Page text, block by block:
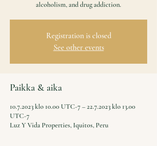
alcoholism, and drug addiction.
Registration is closed
See other events
Paikka & aika
10.7.2023 klo 10.00 UTC-7 – 22.7.2023 klo 13.00
UTC-7
Luz Y Vida Properties, Iquitos, Peru